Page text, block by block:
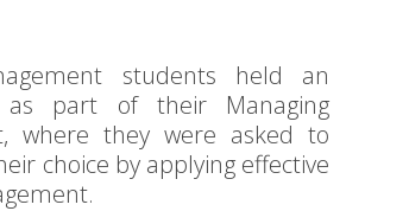
students held an
as part of their Managing
where they were asked to
choice by applying effective